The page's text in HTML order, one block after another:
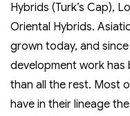
Hybrids (Turk’s Cap),
Oriental Hybrids.
grown today, and
development work has
than all the rest. Most
have in their lineage